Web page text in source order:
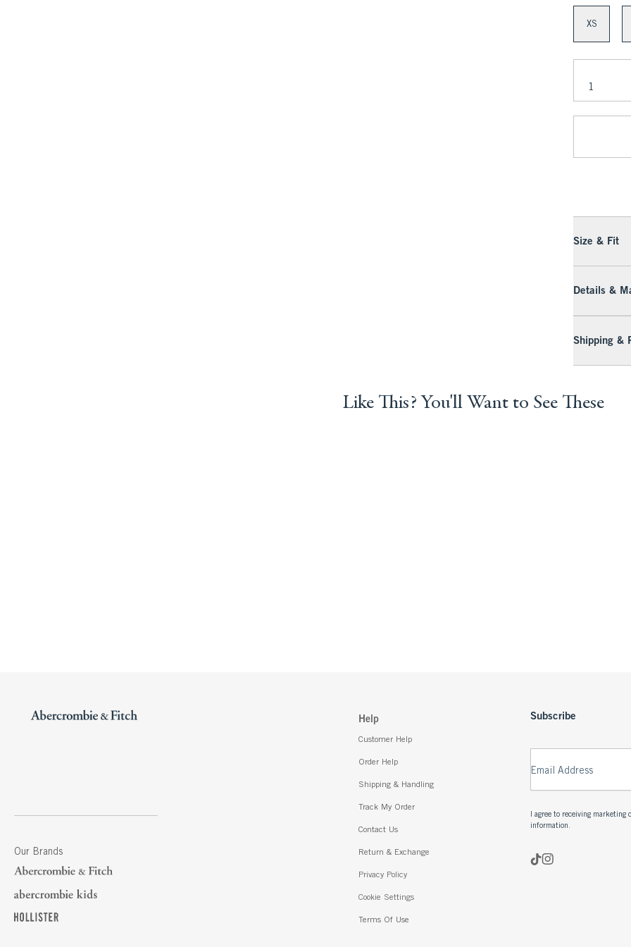
XS
Size & Fit
Details &
Shipping &
Like This? You'll Want to See These
Our Brands
Help
Customer Help
Order Help
Shipping & Handling
Track My Order
Contact Us
Return & Exchange
Privacy Policy
Cookie Settings
Terms Of Use
Subscribe
Email Address
I agree to receiving
information.